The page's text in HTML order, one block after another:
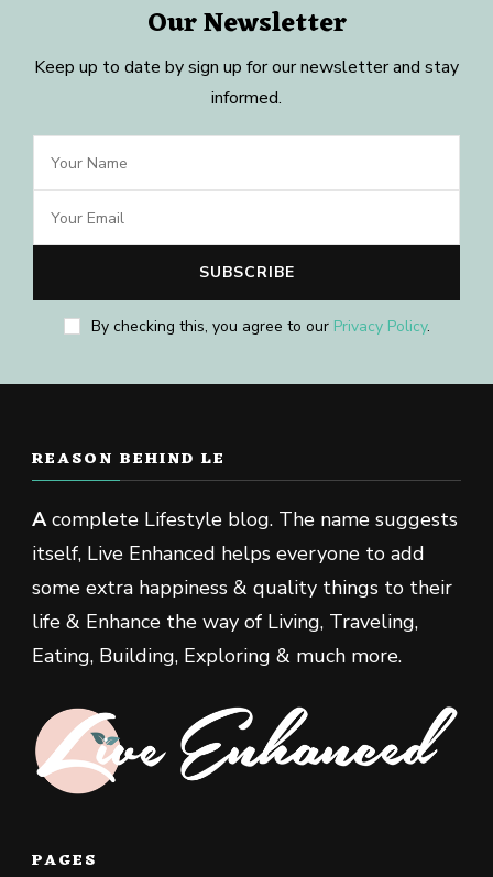
Our Newsletter
Keep up to date by sign up for our newsletter and stay
informed.
By checking this, you agree to our Privacy Policy.
REASON BEHIND LE
Acomplete Lifestyle blog. The name suggests
itself, Live Enhanced helps everyone to add
some extra happiness & quality things to their
life & Enhance the way of Living, Traveling,
Eating, Building, Exploring & much more.
PAGES